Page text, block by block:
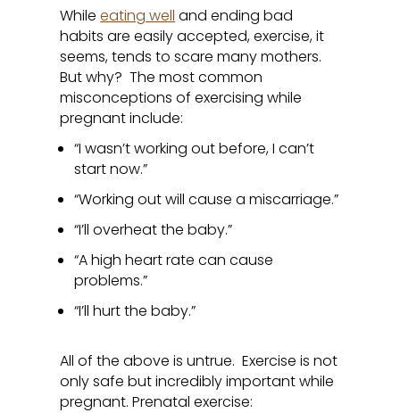
Whileeating well and ending bad
habits are easily accepted, exercise, it
seems, tends to scare many mothers.
But why? The most common
misconceptions of exercising while
pregnant include:
“I wasn’t working out before, I can’t
start now.”
“Working out will cause a miscarriage.”
“I’ll overheat the baby.”
“A high heart rate can cause
problems.”
“I’ll hurt the baby.”
All of the above is untrue. Exercise is not
only safe but incredibly important while
pregnant. Prenatal exercise: